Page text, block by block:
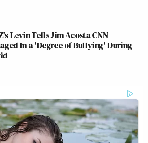
Levin Tells Jim Acosta CNN
In a 'Degree of Bullying' During